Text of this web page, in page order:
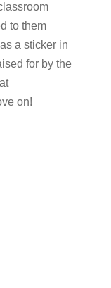
to them
a sticker in
for by the
on!